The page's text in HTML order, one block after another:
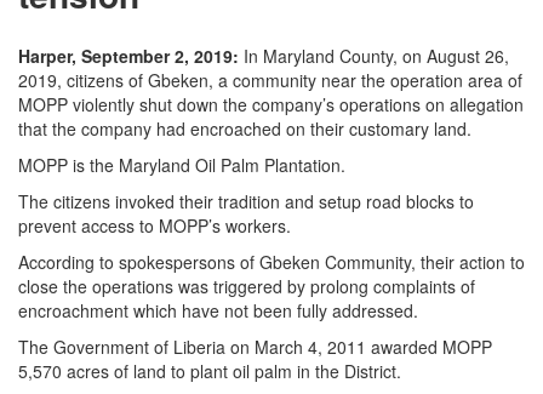
Harper, September 2, 2019: In Maryland County, on August 26,
2019, citizens of Gbeken, a community near the operation area of
MOPP violently shut down the company’s operations on allegation
that the company had encroached on their customary land.
MOPP is the Maryland Oil Palm Plantation.
The citizens invoked their tradition and setup road blocks to
prevent access to MOPP’s workers.
According to spokespersons of Gbeken Community, their action to
close the operations was triggered by prolong complaints of
encroachment which have not been fully addressed.
The Government of Liberia on March 4, 2011 awarded MOPP
5,570 acres of land to plant oil palm in the District.